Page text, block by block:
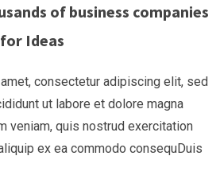
of business companies
Ideas
consectetur adipiscing elit, sed
ut labore et dolore magna
veniam, quis nostrud exercitation
ex ea commodo consequDuis